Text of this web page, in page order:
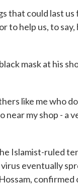
that could last us
to help us, to
mask at his
like me who
my shop - a
Islamist-ruled
eventually
confirmed